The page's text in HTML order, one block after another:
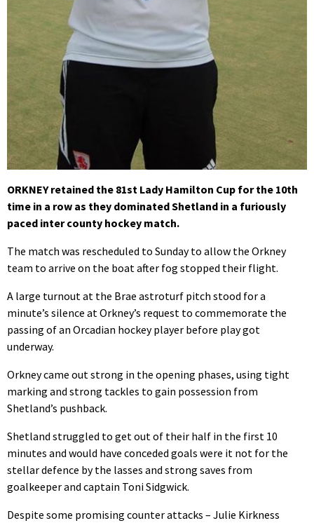
ORKNEY retained the 81st Lady Hamilton Cup for the 10th
time in a row as they dominated Shetland in a furiously
paced inter county hockey match.
The match was rescheduled to Sunday to allow the Orkney
team to arrive on the boat after fog stopped their flight.
A large turnout at the Brae astroturf pitch stood for a
minute’s silence at Orkney’s request to commemorate the
passing of an Orcadian hockey player before play got
underway.
Orkney came out strong in the opening phases, using tight
marking and strong tackles to gain possession from
Shetland’s pushback.
Shetland struggled to get out of their half in the first 10
minutes and would have conceded goals were it not for the
stellar defence by the lasses and strong saves from
goalkeeper and captain Toni Sidgwick.
Despite some promising counter attacks – Julie Kirkness